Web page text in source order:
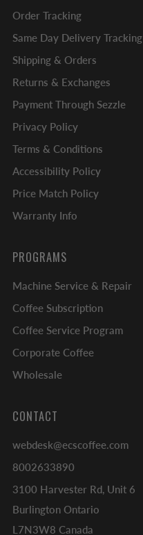
Order Tracking
Same Day Delivery Tracking
Shipping & Orders
Returns & Exchanges
Payment Through Sezzle
Privacy Policy
Terms & Conditions
Accessibility Policy
Price Match Policy
Warranty Info
PROGRAMS
Machine Service & Repair
Coffee Subscription
Coffee Service Program
Corporate Coffee
Wholesale
CONTACT
webdesk@ecscoffee.com
8002633890
3100 Harvester Rd, Unit 6
Burlington Ontario
L7N3W8 Canada